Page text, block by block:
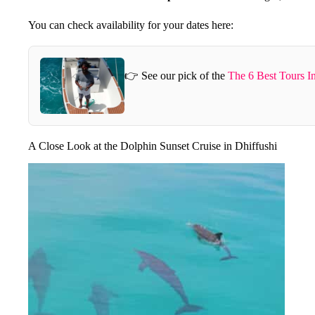
You can check availability for your dates here:
👉 See our pick of the The 6 Best Tours
A Close Look at the Dolphin Sunset Cruise in Dhiffushi